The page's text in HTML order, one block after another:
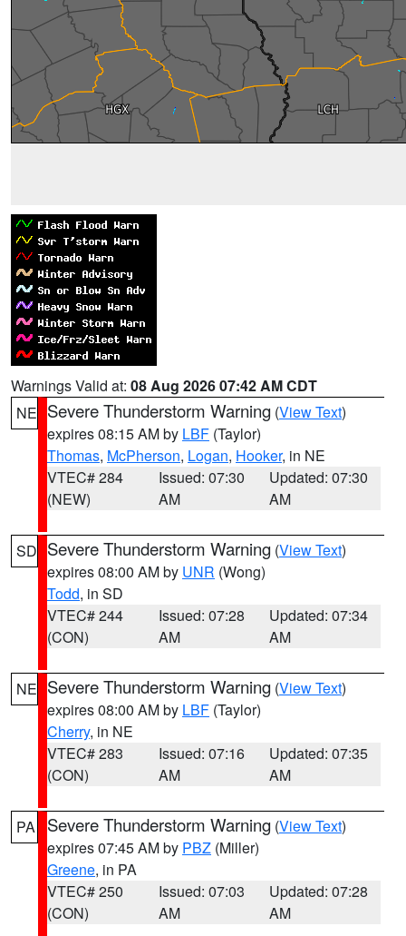
Warnings Valid at: 08 Aug 2026 07:42 AM CDT
NE Severe Thunderstorm Warning (View Text)
expires 08:15 AM by LBF (Taylor)
Thomas, McPherson, Logan, Hooker, in NE
VTEC# 284
(NEW)
Issued: 07:30
AM
Updated: 07:30
AM
SD Severe Thunderstorm Warning (View Text)
expires 08:00 AM by UNR (Wong)
Todd, in SD
VTEC# 244
(CON)
Issued: 07:28
AM
Updated: 07:34
AM
NE Severe Thunderstorm Warning (View Text)
expires 08:00 AM by LBF (Taylor)
Cherry, in NE
VTEC# 283
(CON)
Issued: 07:16
AM
Updated: 07:35
AM
PA Severe Thunderstorm Warning (View Text)
expires 07:45 AM by PBZ (Miller)
Greene, in PA
VTEC# 250
(CON)
Issued: 07:03
AM
Updated: 07:28
AM